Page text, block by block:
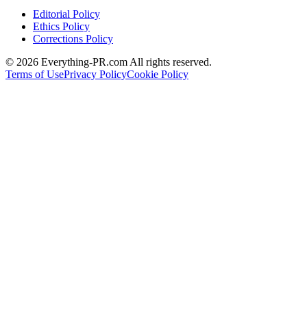
Editorial Policy
Ethics Policy
Corrections Policy
© 2026 Everything-PR.com All rights reserved.
Terms of UsePrivacy PolicyCookie Policy